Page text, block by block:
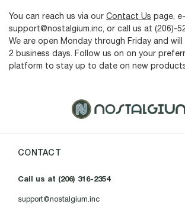
You can reach us via our Contact Us page, e-
support@nostalgium.inc, or call us at (206)-
We are open Monday through Friday and
2 business days. Follow us on on your
platform to stay up to date on new
CONTACT
Call us at (206) 316-2354
support@nostalgium.inc